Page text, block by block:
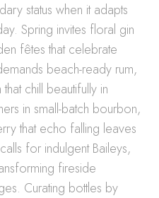
status when it adapts
Spring invites floral gin
fêtes that celebrate
beach-ready rum,
chill beautifully in
in small-batch bourbon,
that echo falling leaves
for indulgent Baileys,
fireside
Curating bottles by